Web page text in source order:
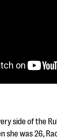
side of the
she was 26,